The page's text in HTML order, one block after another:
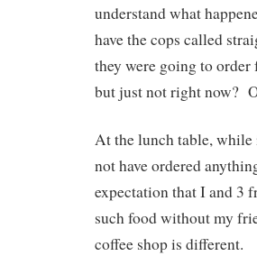
understand what
have the cops called
they were going to
but just not right now?
At the lunch table, while
not have ordered
expectation that I and
such food without my
coffee shop is different.